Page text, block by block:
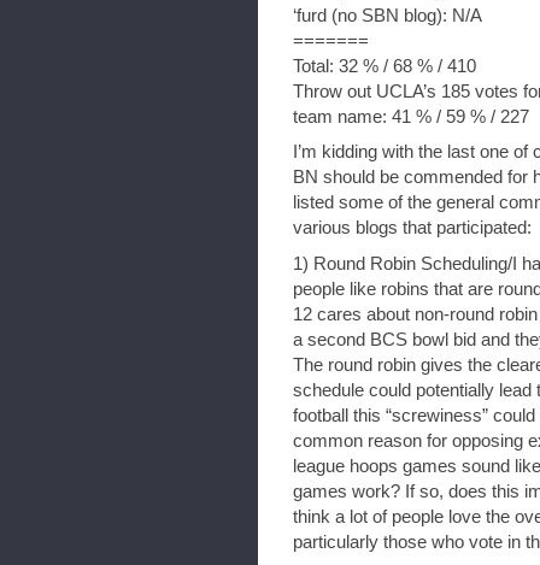
‘furd (no SBN blog): N/A
=======
Total: 32 % / 68 % / 410
Throw out UCLA’s 185 votes
team name: 41 % / 59 % / 227
I’m kidding with the last one
BN should be commended for
listed some of the general
various blogs that participated:
1) Round Robin Scheduling/I
people like robins that are
12 cares about non-round
a second BCS bowl bid and
The round robin gives the
schedule could potentially
football this “screwiness”
common reason for opposing
league hoops games sound
games work? If so, does this
think a lot of people love the
particularly those who vote in